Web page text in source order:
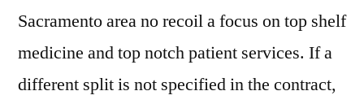
Sacramento area no recoil a focus on top shelf
medicine and top notch patient services. If a
different split is not specified in the contract,